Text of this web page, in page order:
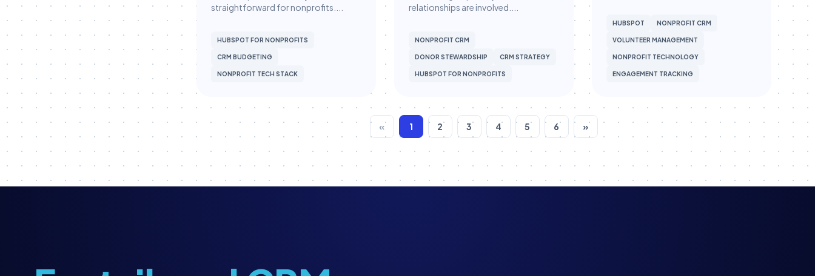
Membership
Membership Engagement
Membership Renewals
Museum Operations
Museum Technology
Museum Technology & CRM
Nonprofit Operations
straightforward for nonprofits....
HUBSPOT FOR NONPROFITS
CRM BUDGETING
NONPROFIT TECH STACK
relationships are involved....
NONPROFIT CRM
DONOR STEWARDSHIP CRM STRATEGY
HUBSPOT FOR NONPROFITS
HUBSPOT NONPROFIT CRM
VOLUNTEER MANAGEMENT
NONPROFIT TECHNOLOGY
ENGAGEMENT TRACKING
« 1 2 3 4 5 6 »